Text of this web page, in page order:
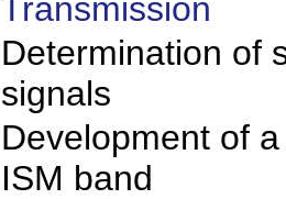
Transmission
Determination of
signals
Development of
ISM band